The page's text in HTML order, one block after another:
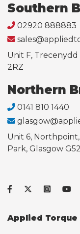
Southern
02920 888883
Unit F, Trecenydd
2RZ
Northern
0141 810 1440
Unit 6,
Park, Glasgow
Applied Torque